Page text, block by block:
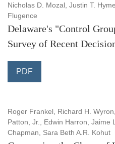
Nicholas D. Mozal, Justin T.
Flugence
Delaware's "Control
Survey of Recent
PDF
Roger Frankel, Richard H. Wyron,
Patton, Jr., Edwin Harron, Jaime
Chapman, Sara Beth A.R. Kohut